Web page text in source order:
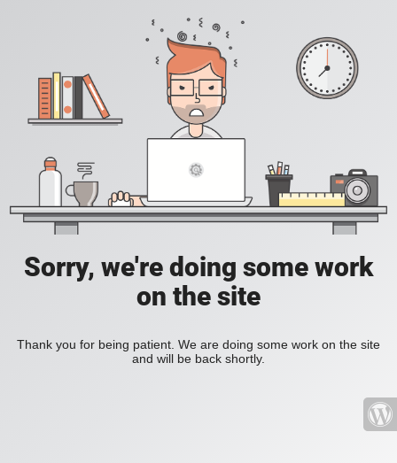
Sorry, we're doing some work
on the site
Thank you for being patient. We are doing some work on the site
and will be back shortly.